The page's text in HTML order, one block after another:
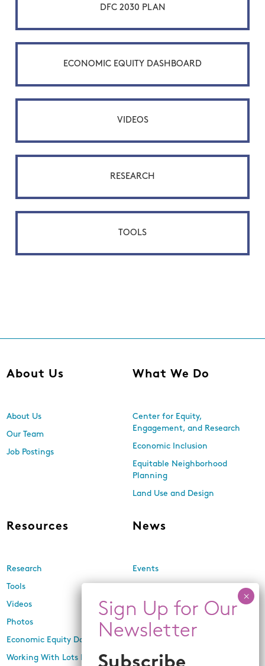
DFC 2030 PLAN
ECONOMIC EQUITY DASHBOARD
VIDEOS
RESEARCH
TOOLS
About Us
About Us
Our Team
Job Postings
What We Do
Center for Equity,
Engagement, and Research
Economic Inclusion
Equitable Neighborhood
Planning
Land Use and Design
Resources
Research
Tools
Videos
Photos
Economic Equity Dashboard
Working With Lots Program
News
Events
In the Media
Press Releases